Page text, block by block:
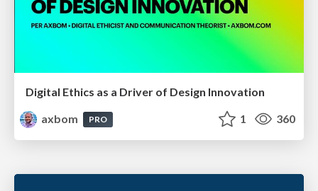
Digital Ethics as a Driver of Design Innovation
axbom
PRO 1 360